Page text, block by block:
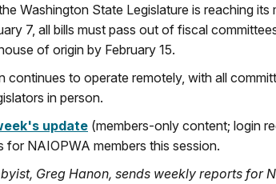
Washington State Legislature is reaching
7, all bills must pass out of fiscal
of origin by February 15.
continues to operate remotely, with all
in person.
update (members-only content; login
for NAIOPWA members this session.
Greg Hanon, sends weekly reports for